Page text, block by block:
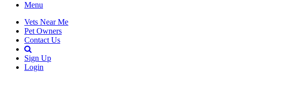
Menu
Vets Near Me
Pet Owners
Contact Us
Sign Up
Login